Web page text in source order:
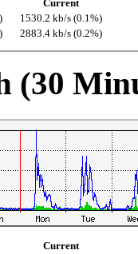
Current
1530.2 kb/s (0.1%)
2883.4 kb/s (0.2%)
(30
Current